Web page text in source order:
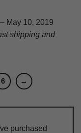
– May 10, 2019
shipping and
6 →
purchased